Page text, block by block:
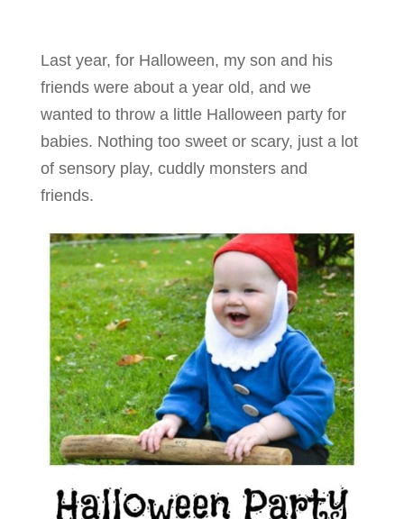
Last year, for Halloween, my son and his
friends were about a year old, and we
wanted to throw a little Halloween party for
babies. Nothing too sweet or scary, just a lot
of sensory play, cuddly monsters and
friends.